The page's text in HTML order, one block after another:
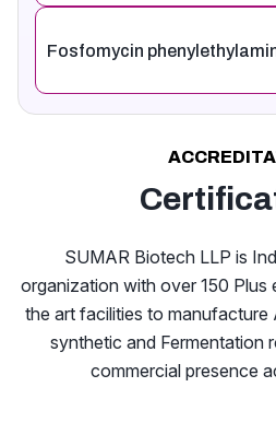
Fosfomycin
SUMAR Biotech LLP is
organization with over 150
the art facilities to manufacture
synthetic and Fermentation
commercial presence